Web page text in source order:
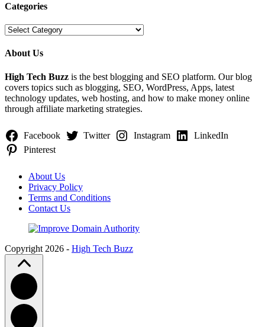
Categories
Categories
About Us
High Tech Buzz is the best blogging and SEO platform. Our blog
covers topics such as blogging, SEO, WordPress, Apps, latest
technology updates, web hosting, and how to make money online
through affiliate marketing strategies.
Facebook Twitter Instagram
LinkedIn
Pinterest
About Us
Privacy Policy
Terms and Conditions
Contact Us
Copyright 2026 - High Tech Buzz